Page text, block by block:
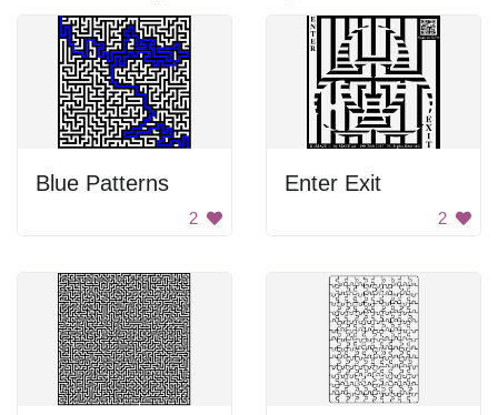
Blue Patterns
2
Enter Exit
2